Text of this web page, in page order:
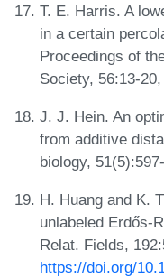
T. E. Harris. A
in a certain
Proceedings of
Society, 56:13-
J. J. Hein. An
from additive
biology,
H. Huang and K.
unlabeled Erdős-
Relat. Fields,
https://doi.org/